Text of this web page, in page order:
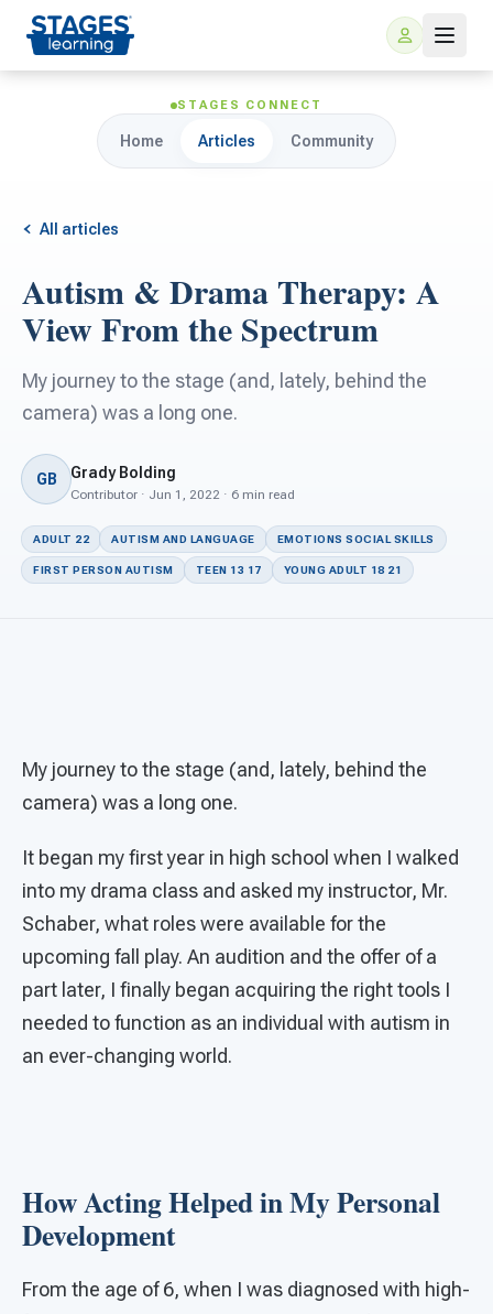
For Families
ARIS Home Learning
Free Resources
For Schools
For PreK & Sped Directors
For Superintendents
STAGES CONNECT
Home Articles Community
All articles
Autism & Drama Therapy: A
View From the Spectrum
My journey to the stage (and, lately, behind the
camera) was a long one.
GB Grady Bolding
Contributor · Jun 1, 2022 · 6 min read
ADULT 22 AUTISM AND LANGUAGE EMOTIONS SOCIAL SKILLS
FIRST PERSON AUTISM TEEN 13 17 YOUNG ADULT 18 21
My journey to the stage (and, lately, behind the
camera) was a long one.
It began my first year in high school when I walked
into my drama class and asked my instructor, Mr.
Schaber, what roles were available for the
upcoming fall play. An audition and the offer of a
part later, I finally began acquiring the right tools I
needed to function as an individual with autism in
an ever-changing world.
How Acting Helped in My Personal
Development
From the age of 6, when I was diagnosed with high-